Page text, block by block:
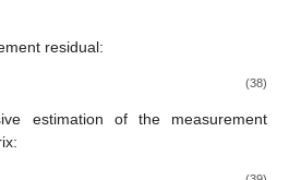
residual:
(38)
estimation of the measurement